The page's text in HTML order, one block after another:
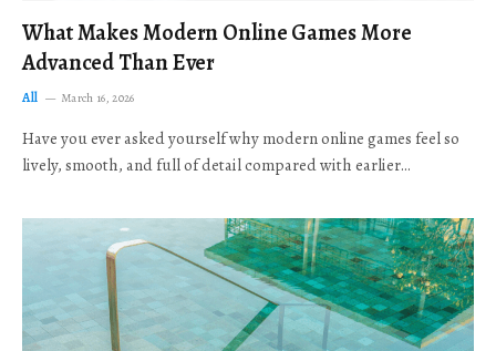
What Makes Modern Online Games More
Advanced Than Ever
All March 16, 2026
Have you ever asked yourself why modern online games feel so
lively, smooth, and full of detail compared with earlier…